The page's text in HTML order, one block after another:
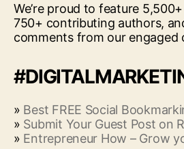
We’re proud to feature
750+ contributing authors,
comments from our engaged
» Best FREE Social
» Submit Your Guest Post on
» Entrepreneur How – Grow